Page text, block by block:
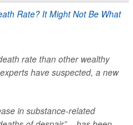
rate than other wealthy
have suspected, a new
in substance-related